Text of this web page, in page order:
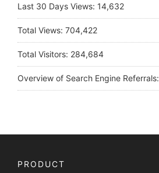
Last 30 Days Views: 14,632
Total Views: 704,422
Total Visitors: 284,684
Overview of Search Engine Referrals:
PRODUCT